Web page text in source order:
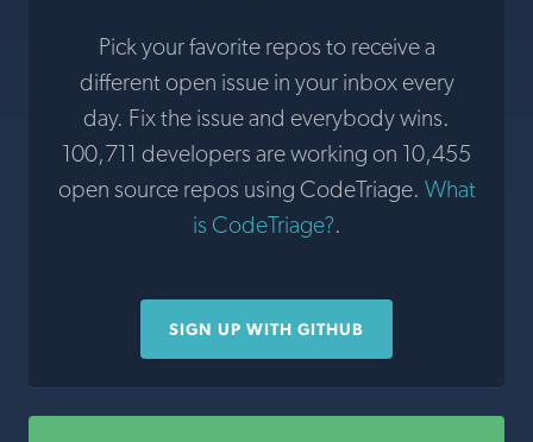
Pick your favorite repos to receive a
different open issue in your inbox every
day. Fix the issue and everybody wins.
100,711 developers are working on 10,455
open source repos using CodeTriage. What
is CodeTriage?.
SIGN UP WITH GITHUB